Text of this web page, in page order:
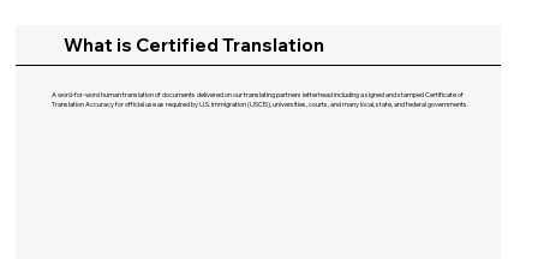
What is Certified Translation
A word-for-word human translation of documents delivered on our translating partners letterhead including a signed and stamped Certificate of
Translation Accuracy for official use as required by U.S. Immigration (USCIS), universities, courts, and many local, state, and federal governments.​